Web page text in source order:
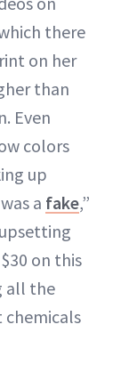
there
on her
than
Even
colors
up
a fake,”
on this
all the